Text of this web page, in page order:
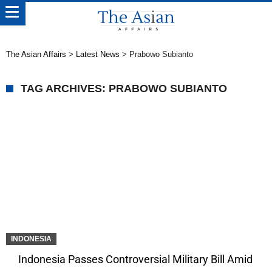
The Asian Affairs > Latest News > Prabowo Subianto
TAG ARCHIVES: PRABOWO SUBIANTO
INDONESIA
Indonesia Passes Controversial Military Bill Amid